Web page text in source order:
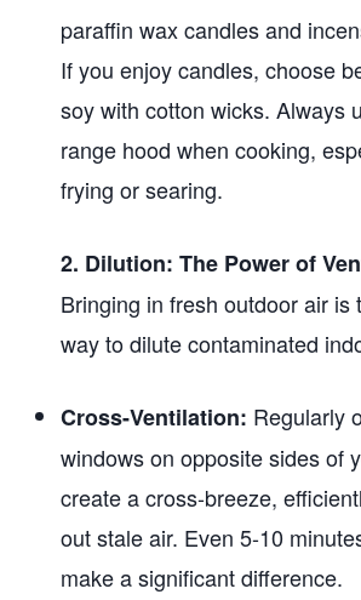
paraffin wax candles and
If you enjoy candles, choose
soy with cotton wicks. Always
range hood when cooking,
frying or searing.
2. Dilution: The Power of
Bringing in fresh outdoor air is
way to dilute contaminated
Cross-Ventilation: Regularly
windows on opposite sides of
create a cross-breeze,
out stale air. Even 5-10
make a significant difference.